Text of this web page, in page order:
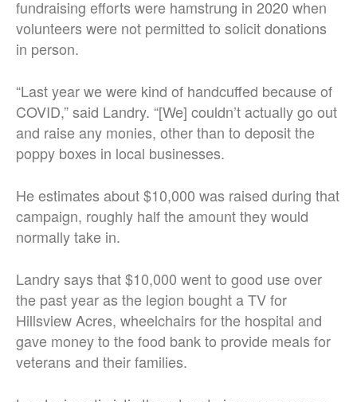
fundraising efforts were hamstrung in 2020 when
volunteers were not permitted to solicit donations
in person.
“Last year we were kind of handcuffed because of
COVID,” said Landry. “[We] couldn’t actually go out
and raise any monies, other than to deposit the
poppy boxes in local businesses.
He estimates about $10,000 was raised during that
campaign, roughly half the amount they would
normally take in.
Landry says that $10,000 went to good use over
the past year as the legion bought a TV for
Hillsview Acres, wheelchairs for the hospital and
gave money to the food bank to provide meals for
veterans and their families.